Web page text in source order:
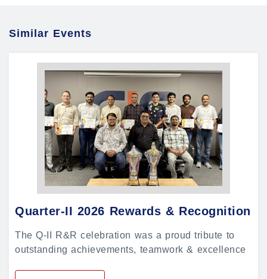
Similar Events
Quarter-II 2026 Rewards & Recognition
The Q-II R&R celebration was a proud tribute to
outstanding achievements, teamwork & excellence